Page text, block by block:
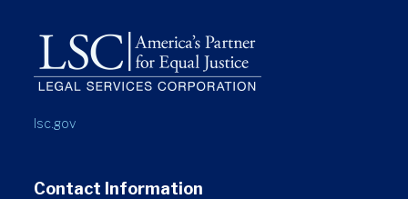
lsc.gov
Contact Information